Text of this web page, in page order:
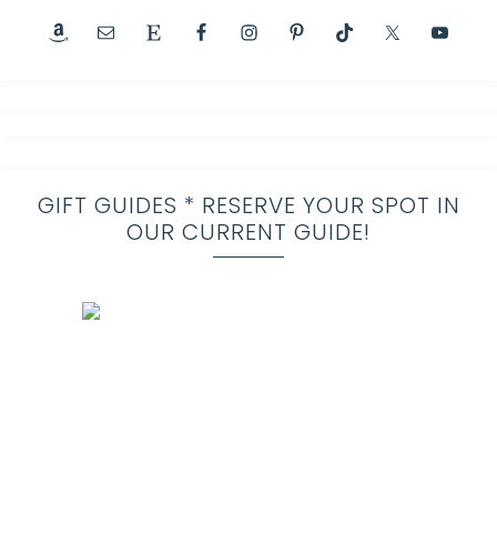
GIFT GUIDES * RESERVE YOUR SPOT IN
OUR CURRENT GUIDE!